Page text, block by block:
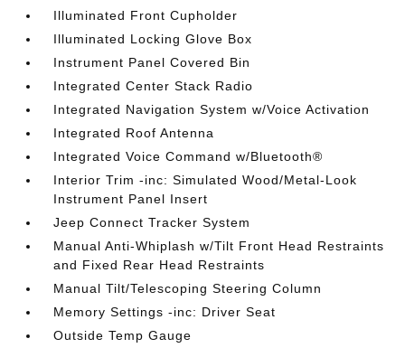
Illuminated Front Cupholder
Illuminated Locking Glove Box
Instrument Panel Covered Bin
Integrated Center Stack Radio
Integrated Navigation System w/Voice Activation
Integrated Roof Antenna
Integrated Voice Command w/Bluetooth®
Interior Trim -inc: Simulated Wood/Metal-Look
Instrument Panel Insert
Jeep Connect Tracker System
Manual Anti-Whiplash w/Tilt Front Head Restraints
and Fixed Rear Head Restraints
Manual Tilt/Telescoping Steering Column
Memory Settings -inc: Driver Seat
Outside Temp Gauge